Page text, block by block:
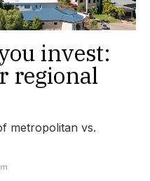
invest:
regional
metropolitan vs.